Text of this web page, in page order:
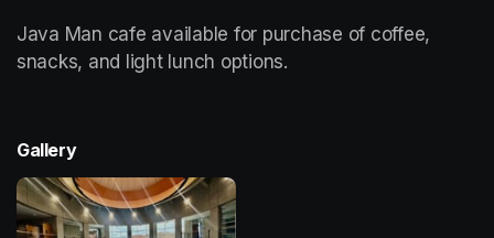
Java Man cafe available for purchase of coffee,
snacks, and light lunch options.
Gallery